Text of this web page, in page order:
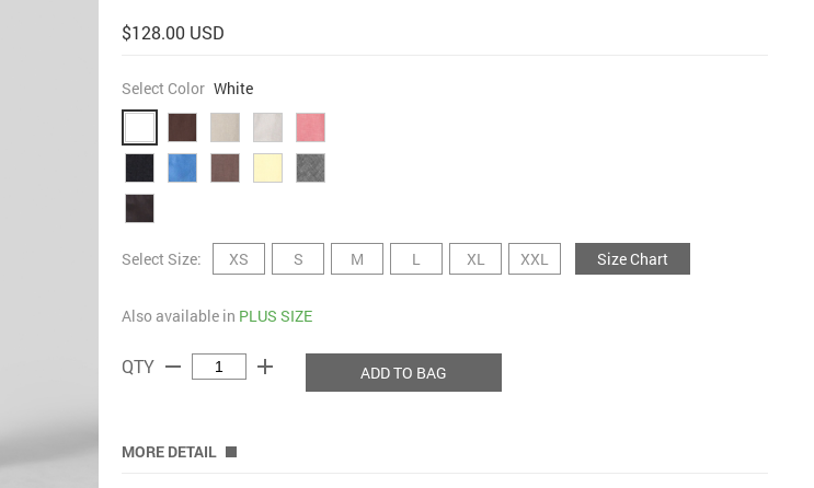
$128.00 USD
Select Color White
Select Size: XS S M L XL XXL Size Chart
Also available in PLUS SIZE
QTY remove add ADD TO BAG
MORE DETAIL